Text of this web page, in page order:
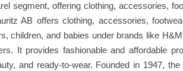
segment, offering clothing, accessories,
AB offers clothing, accessories,
children, and babies under brands like
It provides fashionable and affordable
and ready-to-wear. Founded in 1947,